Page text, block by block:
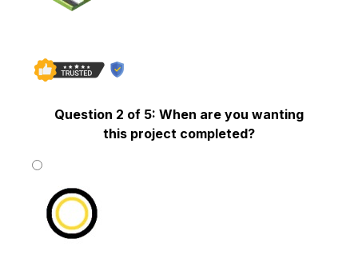
Commercial Building
Question 2 of 5: When are you wanting
this project completed?